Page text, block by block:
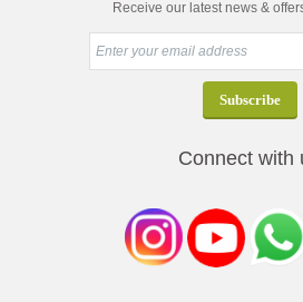
Receive our latest news &
Connect with